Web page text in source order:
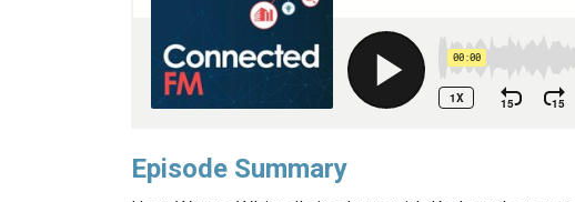
Episode Summary